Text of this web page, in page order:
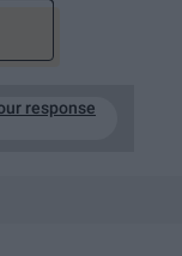
response